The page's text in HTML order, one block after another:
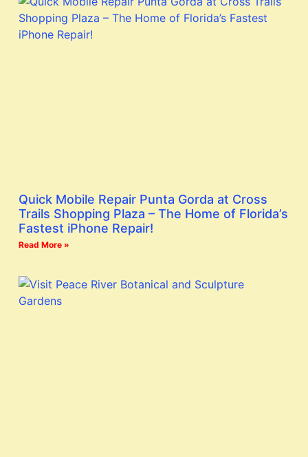
Quick Mobile Repair Punta Gorda at Cross
Trails Shopping Plaza – The Home of Florida’s
Fastest iPhone Repair!
Read More »